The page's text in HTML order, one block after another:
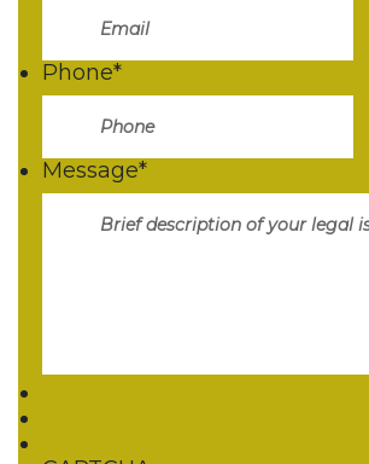
Phone*
Message*